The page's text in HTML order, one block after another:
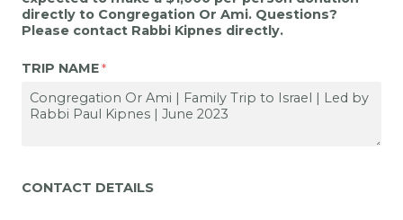
directly to Congregation Or Ami. Questions?
Please contact Rabbi Kipnes directly.
TRIP NAME
CONTACT DETAILS